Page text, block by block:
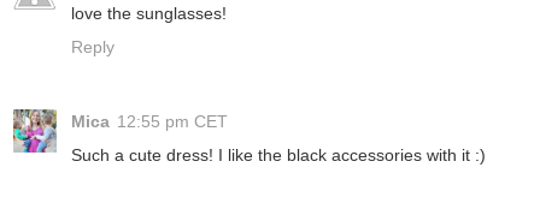
love the sunglasses!
Reply
Mica 12:55 pm CET
Such a cute dress! I like the black accessories with it :)